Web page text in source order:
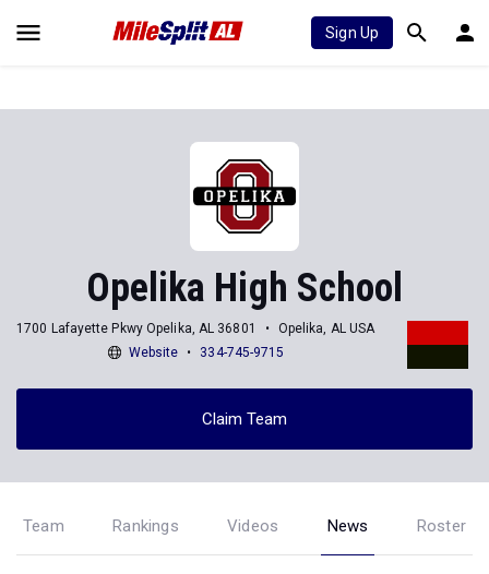
Sign Up
Opelika High School
1700 Lafayette Pkwy Opelika, AL 36801
Opelika, AL USA
Website
334-745-9715
Claim Team
Team Rankings Videos News Roster